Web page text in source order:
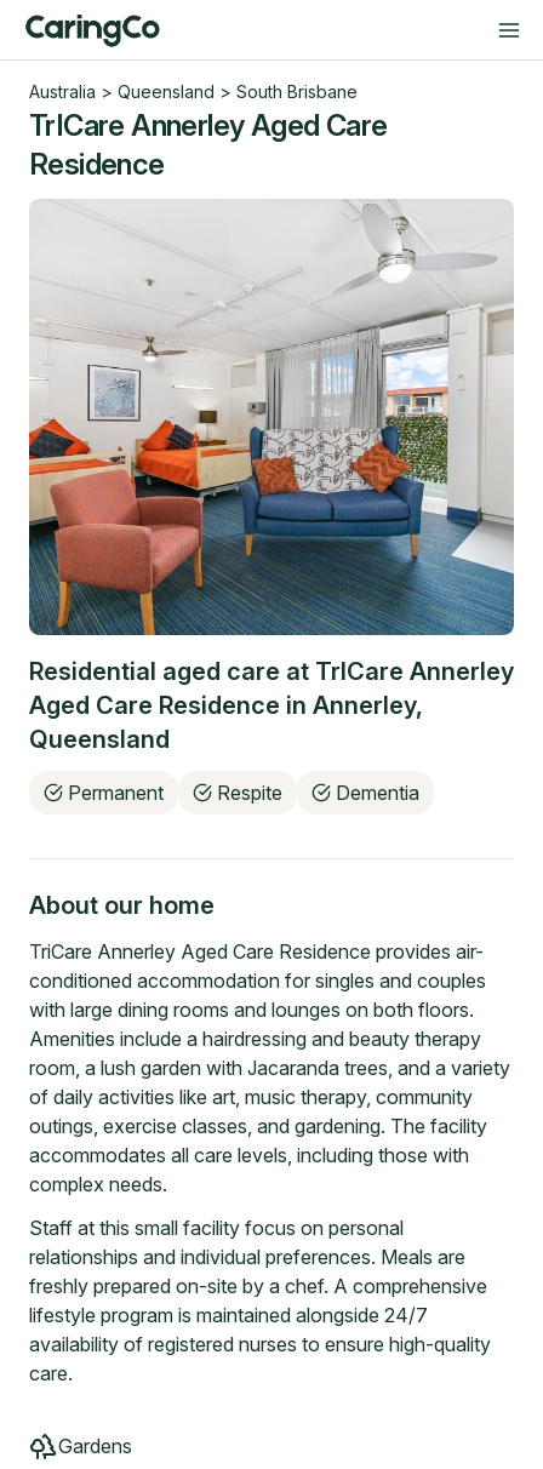
Australia > Queensland > South Brisbane
TrICare Annerley Aged Care
Residence
Residential aged care at TrICare Annerley
Aged Care Residence in Annerley,
Queensland
Permanent Respite Dementia
About our home
TriCare Annerley Aged Care Residence provides air-
conditioned accommodation for singles and couples
with large dining rooms and lounges on both floors.
Amenities include a hairdressing and beauty therapy
room, a lush garden with Jacaranda trees, and a variety
of daily activities like art, music therapy, community
outings, exercise classes, and gardening. The facility
accommodates all care levels, including those with
complex needs.
Staff at this small facility focus on personal
relationships and individual preferences. Meals are
freshly prepared on-site by a chef. A comprehensive
lifestyle program is maintained alongside 24/7
availability of registered nurses to ensure high-quality
care.
Gardens